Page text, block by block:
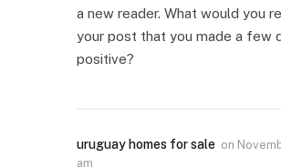
a new reader. What would you
your post that you made a few
positive?
uruguay homes for sale on
am